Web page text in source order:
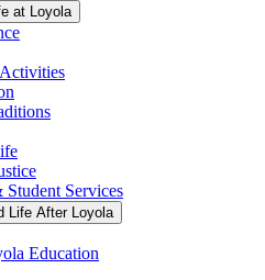
at Loyola
Services
Life After Loyola
Education